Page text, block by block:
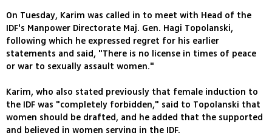
On Tuesday, Karim was called in to meet with Head of the
IDF's Manpower Directorate Maj. Gen. Hagi Topolanski,
following which he expressed regret for his earlier
statements and said, "There is no license in times of peace
or war to sexually assault women."
Karim, who also stated previously that female induction to
the IDF was "completely forbidden," said to Topolanski that
women should be drafted, and he added that the supported
and believed in women serving in the IDF.